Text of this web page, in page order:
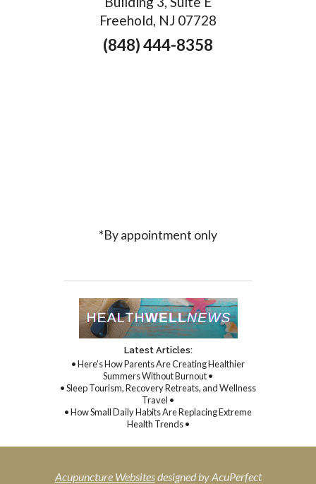
Freehold, NJ 07728
(848) 444-8358
*By appointment only
Latest Articles:
• Here’s How Parents Are Creating Healthier
Summers Without Burnout •
• Sleep Tourism, Recovery Retreats, and Wellness
Travel •
• How Small Daily Habits Are Replacing Extreme
Health Trends •
Acupuncture Websitesdesigned by AcuPerfect